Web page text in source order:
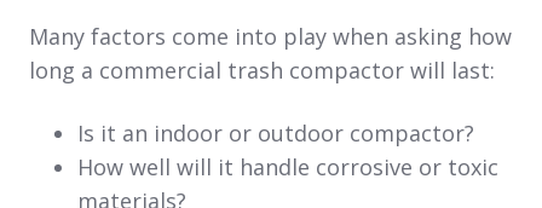
Many factors come into play when asking how
long a commercial trash compactor will last:
Is it an indoor or outdoor compactor?
How well will it handle corrosive or toxic
materials?